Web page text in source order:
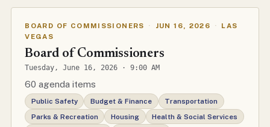
BOARD OF COMMISSIONERS · JUN 16, 2026 ·
LAS
VEGAS
Board of Commissioners
Tuesday, June 16, 2026 · 9:00 AM
60 agenda items
Public Safety Budget & Finance
Transportation
Parks & Recreation
Housing
Health & Social Services